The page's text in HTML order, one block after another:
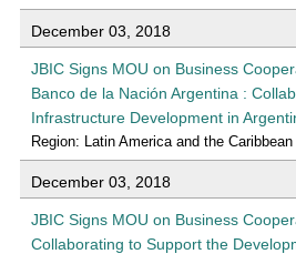
December 03, 2018
JBIC Signs MOU on Business
Banco de la Nación Argentina :
Infrastructure Development in
Region: Latin America and the Caribbean
December 03, 2018
JBIC Signs MOU on Business
Collaborating to Support the